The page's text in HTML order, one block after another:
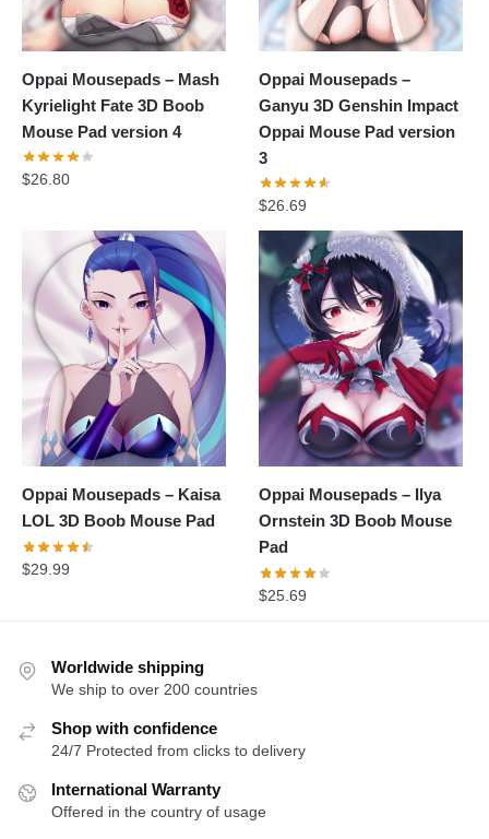
Oppai Mousepads – Mash
Kyrielight Fate 3D Boob
Mouse Pad version 4
$26.80
Oppai Mousepads –
Ganyu 3D Genshin Impact
Oppai Mouse Pad version
3
$26.69
Oppai Mousepads – Kaisa
LOL 3D Boob Mouse Pad
$29.99
Oppai Mousepads – Ilya
Ornstein 3D Boob Mouse
Pad
$25.69
Worldwide shipping
We ship to over 200 countries
Shop with confidence
24/7 Protected from clicks to delivery
International Warranty
Offered in the country of usage